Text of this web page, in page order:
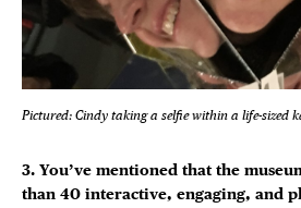
Pictured: Cindy taking a selfie within a life-sized
3. You’ve mentioned that the
than 40 interactive, engaging, and